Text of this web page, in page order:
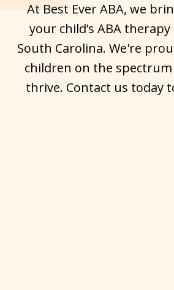
At Best Ever ABA, we
your child’s ABA
South Carolina. We're
children on the
thrive. Contact us today